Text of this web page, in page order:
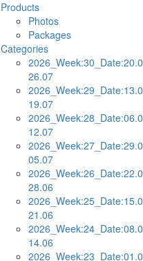
Products
Photos
Packages
Categories
26.07
19.07
12.07
05.07
28.06
21.06
14.06